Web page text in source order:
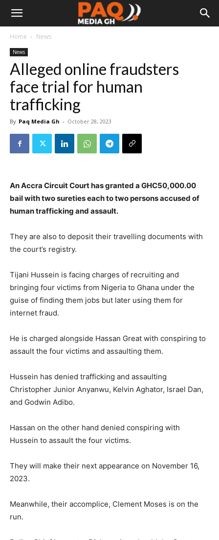
Home News
News
Alleged online fraudsters
face trial for human
trafficking
By Paq Media Gh - October 28, 2023
An Accra Circuit Court has granted a GHC50,000.00
bail with two sureties each to two persons accused of
human trafficking and assault.
They are also to deposit their travelling documents with
the court’s registry.
Tijani Hussein is facing charges of recruiting and
bringing four victims from Nigeria to Ghana under the
guise of finding them jobs but later using them for
internet fraud.
He is charged alongside Hassan Great with conspiring to
assault the four victims and assaulting them.
Hussein has denied trafficking and assaulting
Christopher Junior Anyanwu, Kelvin Aghator, Israel Dan,
and Godwin Adibo.
Hassan on the other hand denied conspiring with
Hussein to assault the four victims.
They will make their next appearance on November 16,
2023.
Meanwhile, their accomplice, Clement Moses is on the
run.